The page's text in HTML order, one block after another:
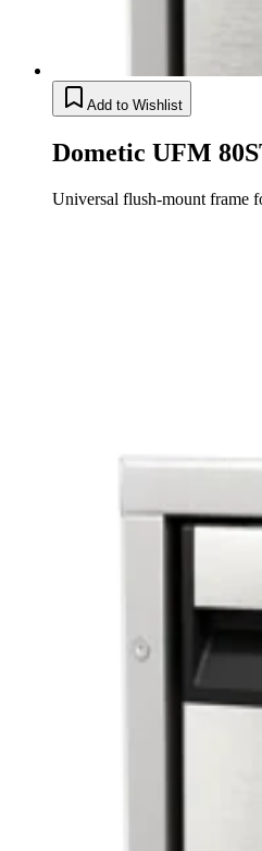
Add to Wishlist
Dometic UFM
Universal flush-mount frame